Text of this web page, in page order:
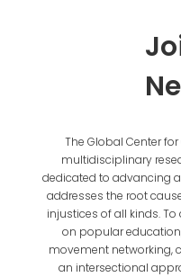
The Global Center
multidisciplinary
dedicated to advancing
addresses the root
injustices of all kinds.
on popular
movement networking,
an intersectional